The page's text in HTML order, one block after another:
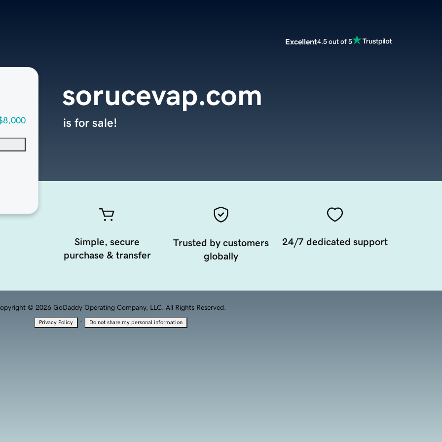
Excellent4.5 out of 5
sorucevap.com
is for sale!
Simple, secure
purchase & transfer
Trusted by customers
globally
24/7 dedicated support
© 2026 GoDaddy Operating Company, LLC. All Rights Reserved.
Privacy Policy · Do not share my personal information